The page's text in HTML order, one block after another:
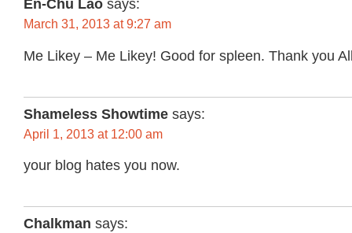
En-Chu Lao says:
March 31, 2013 at 9:27 am
Me Likey – Me Likey! Good for spleen. Thank you
Shameless Showtime says:
April 1, 2013 at 12:00 am
your blog hates you now.
Chalkman says: